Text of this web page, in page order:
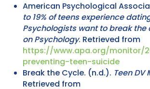
American Psychological
to 19% of teens experience
Psychologists want to break the
on Psychology. Retrieved from
https://www.apa.org/monitor/
preventing-teen-suicide
Break the Cycle. (n.d.). Teen DV
Retrieved from